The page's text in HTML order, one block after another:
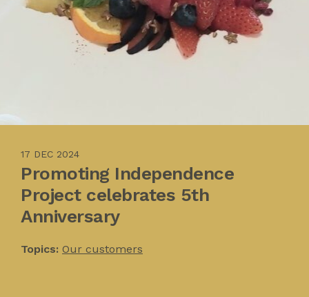
17 DEC 2024
Promoting Independence
Project celebrates 5th
Anniversary
Topics: Our customers